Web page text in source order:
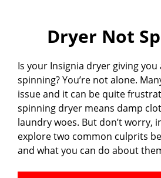
Dryer Not
Is your Insignia dryer giving
spinning? You’re not alone.
issue and it can be quite
spinning dryer means damp
laundry woes. But don’t worry,
explore two common culprits
and what you can do about